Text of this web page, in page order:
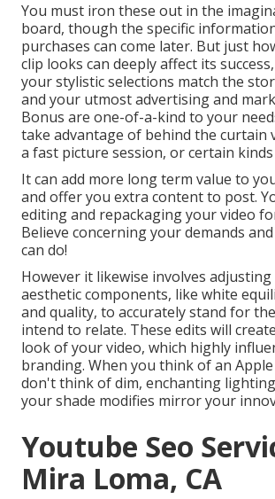
You must iron these out in the
board, though the specific
purchases can come later. But just
clip looks can deeply affect its
your stylistic selections match the
and your utmost advertising and
Bonus are one-of-a-kind to your
take advantage of behind the curtain
a fast picture session, or certain
It can add more long term value to
and offer you extra content to post.
editing and repackaging your video
Believe concerning your demands
can do!
However it likewise involves
aesthetic components, like white
and quality, to accurately stand for
intend to relate. These edits will
look of your video, which highly
branding. When you think of an
don't think of dim, enchanting
your shade modifies mirror your
Youtube Seo
Mira Loma, CA